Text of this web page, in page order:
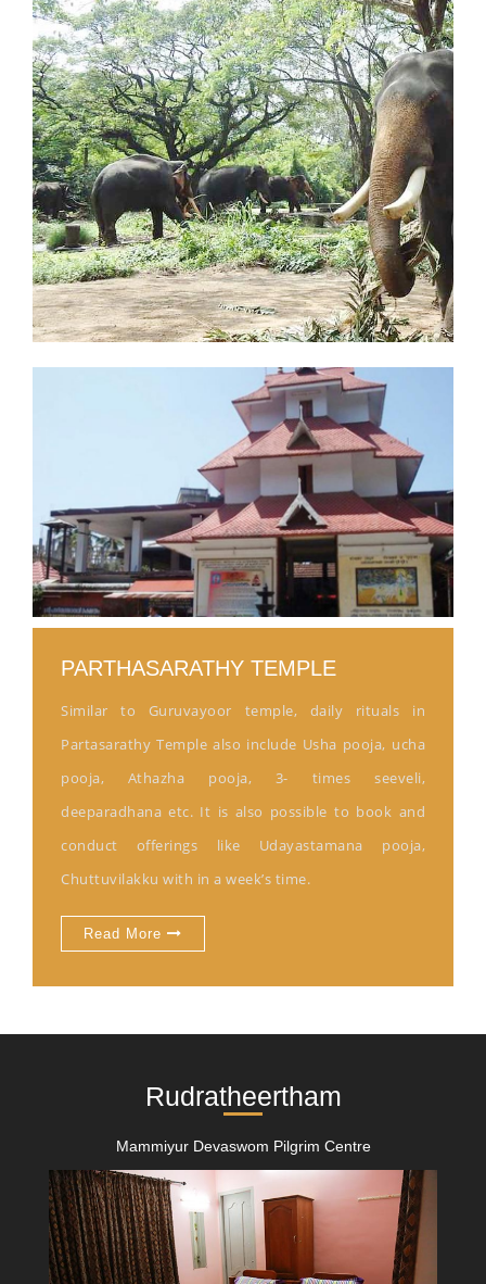
PARTHASARATHY TEMPLE
Similar to Guruvayoor temple, daily rituals in
Partasarathy Temple also include Usha pooja, ucha
pooja, Athazha pooja, 3- times seeveli,
deeparadhana etc. It is also possible to book and
conduct offerings like Udayastamana pooja,
Chuttuvilakku with in a week’s time.
Read More
Rudratheertham
Mammiyur Devaswom Pilgrim Centre